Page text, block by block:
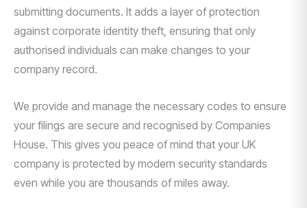
submitting documents. It adds a layer of protection
against corporate identity theft, ensuring that only
authorised individuals can make changes to your
company record.
We provide and manage the necessary codes to ensure
your filings are secure and recognised by Companies
House. This gives you peace of mind that your UK
company is protected by modern security standards
even while you are thousands of miles away.